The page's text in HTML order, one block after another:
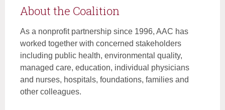
About the Coalition
As a nonprofit partnership since 1996, AAC has
worked together with concerned stakeholders
including public health, environmental quality,
managed care, education, individual physicians
and nurses, hospitals, foundations, families and
other colleagues.